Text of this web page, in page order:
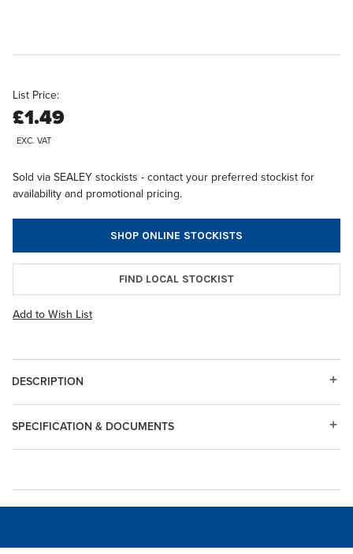
List Price:
£1.49
EXC. VAT
Sold via SEALEY stockists - contact your preferred stockist for
availability and promotional pricing.
SHOP ONLINE STOCKISTS
FIND LOCAL STOCKIST
Add to Wish List
DESCRIPTION
SPECIFICATION & DOCUMENTS